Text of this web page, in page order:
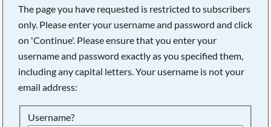
The page you have requested is restricted to subscribers
only. Please enter your username and password and click
on 'Continue'. Please ensure that you enter your
username and password exactly as you specified them,
including any capital letters. Your username is not your
email address:
Username?
Searching, please wait...